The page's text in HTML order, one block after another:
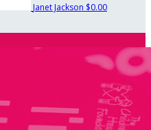
Janet Jackson $0.00